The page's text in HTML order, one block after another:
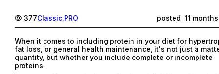
377Classic.PRO posted 11
When it comes to including protein in your diet for
fat loss, or general health maintenance, it's not just a
quantity, but whether you include complete or incomplete
proteins.